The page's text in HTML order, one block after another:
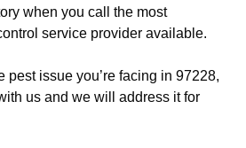
when you call the most
service provider available.
pest issue you’re facing in 97228,
us and we will address it for